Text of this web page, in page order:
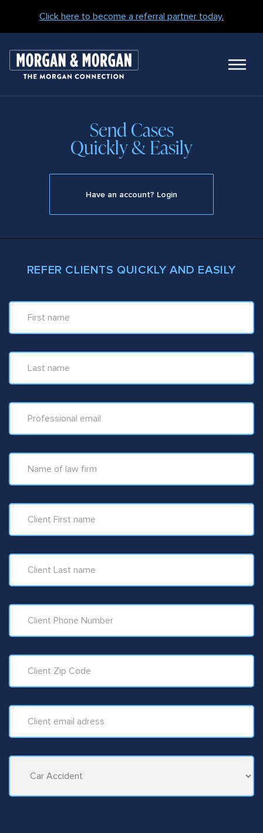
Click here to become a referral partner today.
Send Cases
Quickly & Easily
Have an account? Login
REFER CLIENTS QUICKLY AND EASILY